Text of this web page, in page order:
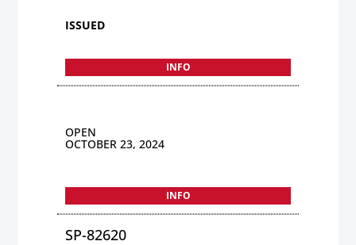
ISSUED
INFO
OPEN
OCTOBER 23, 2024
INFO
SP-82620